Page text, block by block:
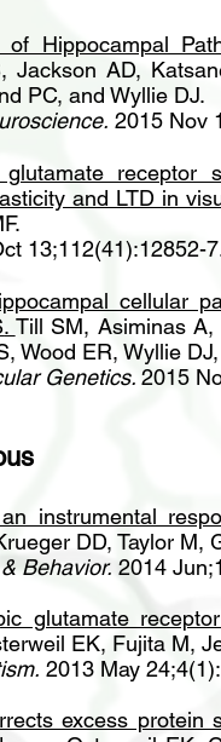
of Hippocampal
Jackson AD,
PC, and Wyllie DJ.
2015 Nov
glutamate receptor
and LTD in
13;112(41):12852-
cellular
. Till SM, Asiminas
Wood ER, Wyllie
Genetics. 2015
instrumental
DD, Taylor M,
Behavior. 2014
glutamate
EK, Fujita M,
2013 May
excess protein